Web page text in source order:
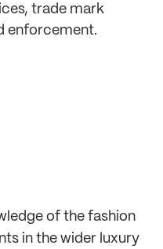
trade mark
enforcement.
of the fashion
in the wider luxury